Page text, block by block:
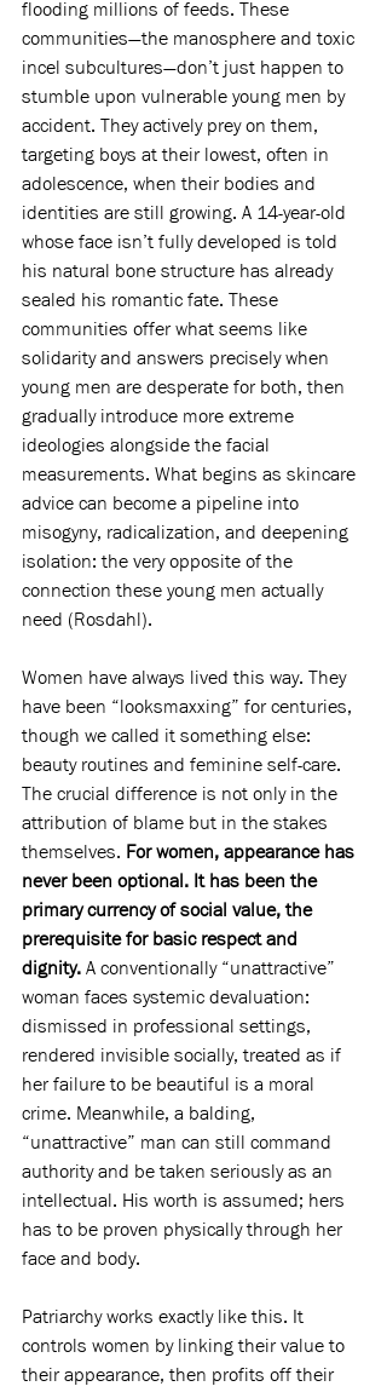
flooding millions of feeds. These
communities—the manosphere and toxic
incel subcultures—don’t just happen to
stumble upon vulnerable young men by
accident. They actively prey on them,
targeting boys at their lowest, often in
adolescence, when their bodies and
identities are still growing. A 14-year-old
whose face isn’t fully developed is told
his natural bone structure has already
sealed his romantic fate. These
communities offer what seems like
solidarity and answers precisely when
young men are desperate for both, then
gradually introduce more extreme
ideologies alongside the facial
measurements. What begins as skincare
advice can become a pipeline into
misogyny, radicalization, and deepening
isolation: the very opposite of the
connection these young men actually
need (Rosdahl).
Women have always lived this way. They
have been “looksmaxxing” for centuries,
though we called it something else:
beauty routines and feminine self-care.
The crucial difference is not only in the
attribution of blame but in the stakes
themselves. For women, appearance has
never been optional. It has been the
primary currency of social value, the
prerequisite for basic respect and
dignity. A conventionally “unattractive”
woman faces systemic devaluation:
dismissed in professional settings,
rendered invisible socially, treated as if
her failure to be beautiful is a moral
crime. Meanwhile, a balding,
“unattractive” man can still command
authority and be taken seriously as an
intellectual. His worth is assumed; hers
has to be proven physically through her
face and body.
Patriarchy works exactly like this. It
controls women by linking their value to
their appearance, then profits off their